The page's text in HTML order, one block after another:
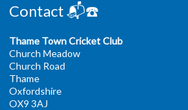
Contact 📬☎️
Thame Town Cricket Club
Church Meadow
Church Road
Thame
Oxfordshire
OX9 3AJ